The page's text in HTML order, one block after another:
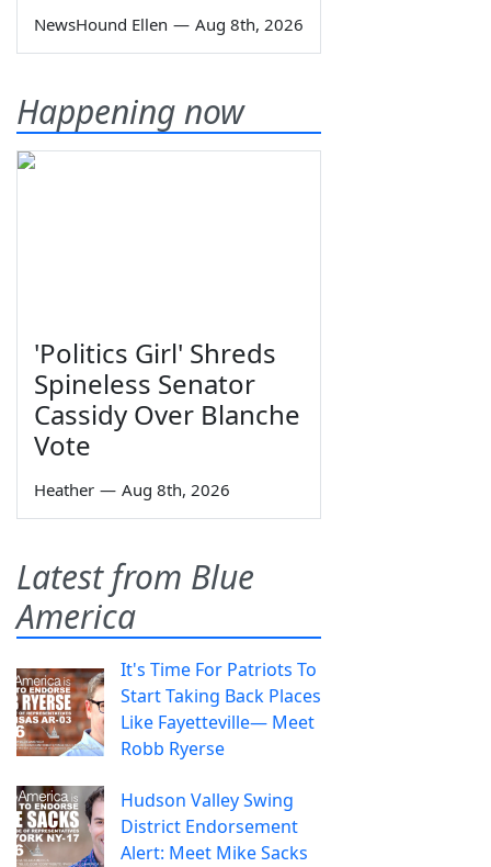
NewsHound Ellen — Aug 8th, 2026
Happening now
'Politics Girl' Shreds
Spineless Senator
Cassidy Over Blanche
Vote
Heather — Aug 8th, 2026
Latest from Blue
America
It's Time For Patriots To
Start Taking Back Places
Like Fayetteville— Meet
Robb Ryerse
Hudson Valley Swing
District Endorsement
Alert: Meet Mike Sacks